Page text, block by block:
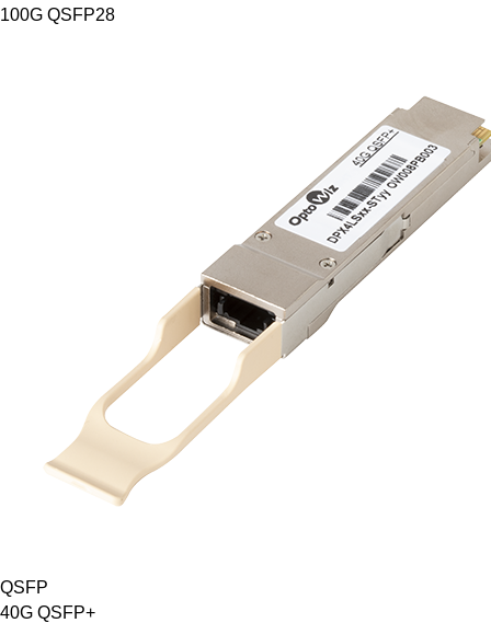
100G QSFP28
QSFP
40G QSFP+